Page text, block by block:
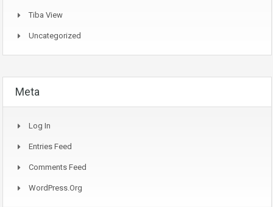
Tiba View
Uncategorized
Meta
Log In
Entries Feed
Comments Feed
WordPress.org